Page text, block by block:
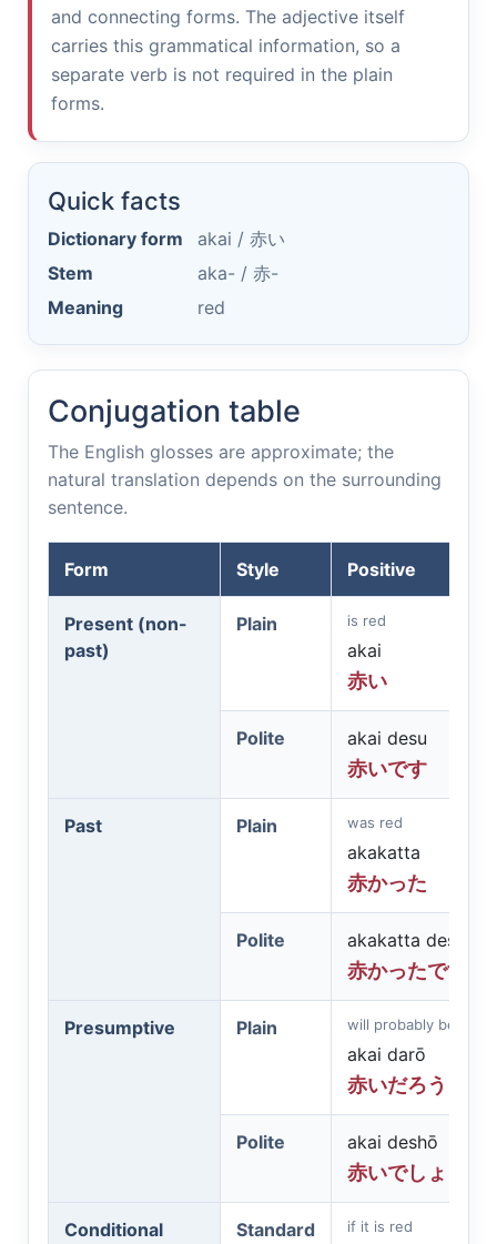
and connecting forms. The adjective itself
carries this grammatical information, so a
separate verb is not required in the plain
forms.
Quick facts
Dictionary form akai / 赤い
Stem
aka- / 赤-
Meaning
red
Conjugation table
The English glosses are approximate; the
natural translation depends on the surrounding
sentence.
Form Style Positive
Present (non-
past)
Plain is red
akai
赤い
Polite
akai desu
赤いです
Past Plain was red
akakatta
赤かった
Polite
akakatta desu
赤かったです
Presumptive Plain will probably be red
akai darō
赤いだろう
Polite
akai deshō
赤いでしょう
Conditional Standard if it is red